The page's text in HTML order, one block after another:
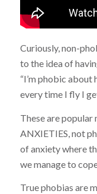
Curiously, non-
to the idea of
“I’m phobic about
every time I fly I
These are
ANXIETIES, not
of anxiety where
we manage to
True phobias are